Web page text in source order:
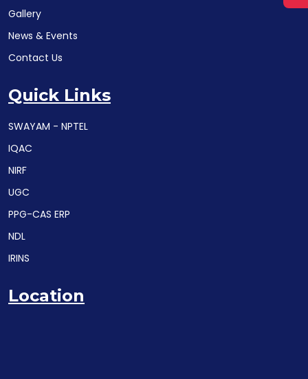
Gallery
News & Events
Contact Us
Quick Links
SWAYAM - NPTEL
IQAC
NIRF
UGC
PPG-CAS ERP
NDL
IRINS
Location